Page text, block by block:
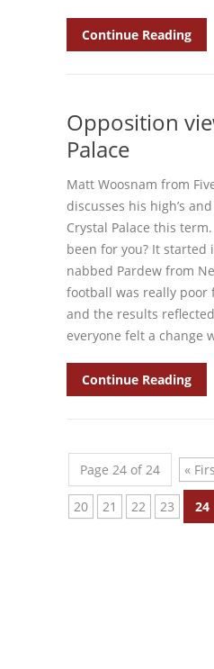
Continue Reading
Opposition
Palace
Matt Woosnam from
discusses his high’s
Crystal Palace this term.
been for you? It started
nabbed Pardew from
football was really poor
and the results
everyone felt a change
Continue Reading
Page 24 of 24 «
20 21 22 23 24